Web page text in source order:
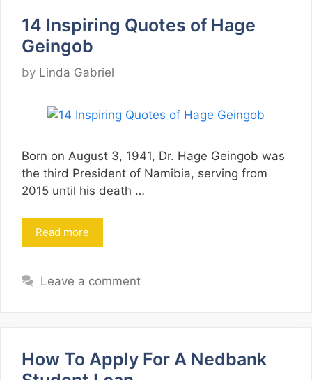
14 Inspiring Quotes of Hage
Geingob
by Linda Gabriel
Born on August 3, 1941, Dr. Hage Geingob was
the third President of Namibia, serving from
2015 until his death …
Read more
Leave a comment
How To Apply For A Nedbank